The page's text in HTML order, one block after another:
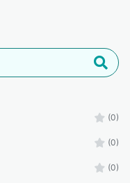
(0)
(0)
(0)